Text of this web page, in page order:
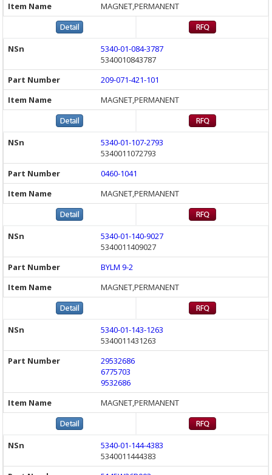
MAGNET,PERMANENT
5340-01-084-3787
5340010843787
209-071-421-101
MAGNET,PERMANENT
5340-01-107-2793
5340011072793
0460-1041
MAGNET,PERMANENT
5340-01-140-9027
5340011409027
BYLM 9-2
MAGNET,PERMANENT
5340-01-143-1263
5340011431263
29532686
6775703
9532686
MAGNET,PERMANENT
5340-01-144-4383
5340011444383